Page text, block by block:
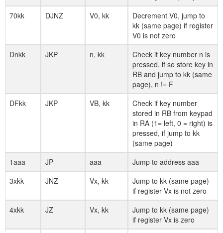
70kk
DJNZ V0, kk
Decrement V0, jump to
kk (same page) if register
V0 is not zero
Dnkk
JKP n, kk
Check if key number n is
pressed, if so store key in
RB and jump to kk (same
page), n != F
DFkk
JKP VB, kk
Check if key number
stored in RB from keypad
in RA (1= left, 0 = right) is
pressed, if jump to kk
(same page)
1aaa
JP aaa
Jump to address aaa
3xkk
JNZ Vx, kk
Jump to kk (same page)
if register Vx is not zero
4xkk
JZ Vx, kk
Jump to kk (same page)
if register Vx is zero